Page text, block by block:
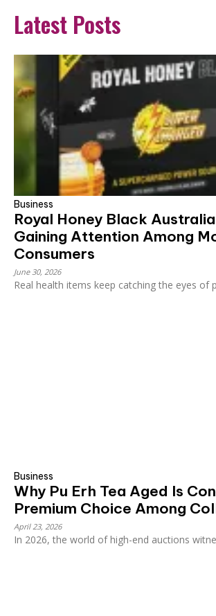
Latest Posts
Business
Royal Honey Black
Gaining Attention Among
Consumers
June 30, 2026
Real health items keep catching the eyes of
Business
Why Pu Erh Tea Aged Is
Premium Choice Among
April 23, 2026
In 2026, the world of high-end auctions